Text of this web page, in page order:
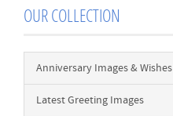
OUR COLLECTION
Anniversary Images & Wishes
Latest Greeting Images